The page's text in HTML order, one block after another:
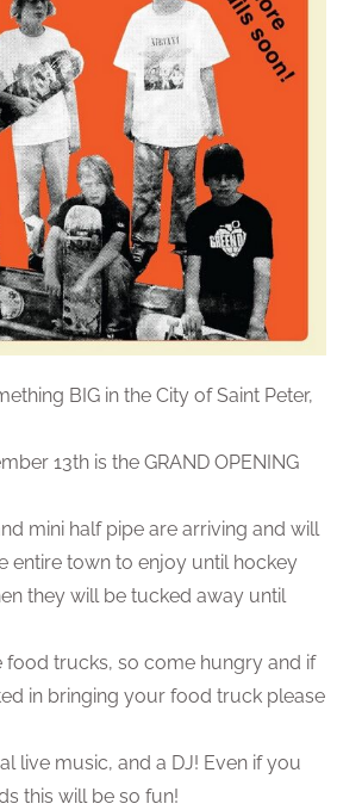
BIG in the City of Saint Peter,
13th is the GRAND OPENING
mini half pipe are arriving and will
entire town to enjoy until hockey
they will be tucked away until
food trucks, so come hungry and if
in bringing your food truck please
live music, and a DJ! Even if you
this will be so fun!